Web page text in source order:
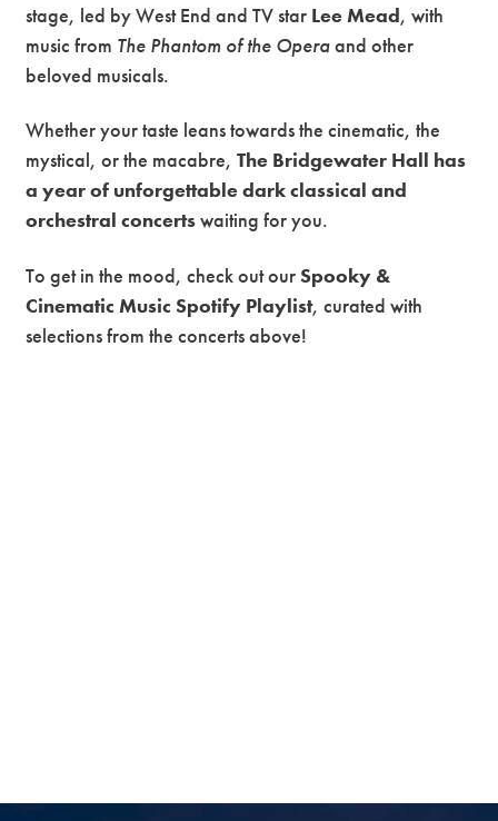
stage, led by West End and TV star Lee Mead, with
music from The Phantom of the Operaand other
beloved musicals.
Whether your taste leans towards the cinematic, the
mystical, or the macabre,The Bridgewater Hall has
a year of unforgettable dark classical and
orchestral concertswaiting for you.
To get in the mood, check out our Spooky &
Cinematic Music Spotify Playlist, curated with
selections from the concerts above!